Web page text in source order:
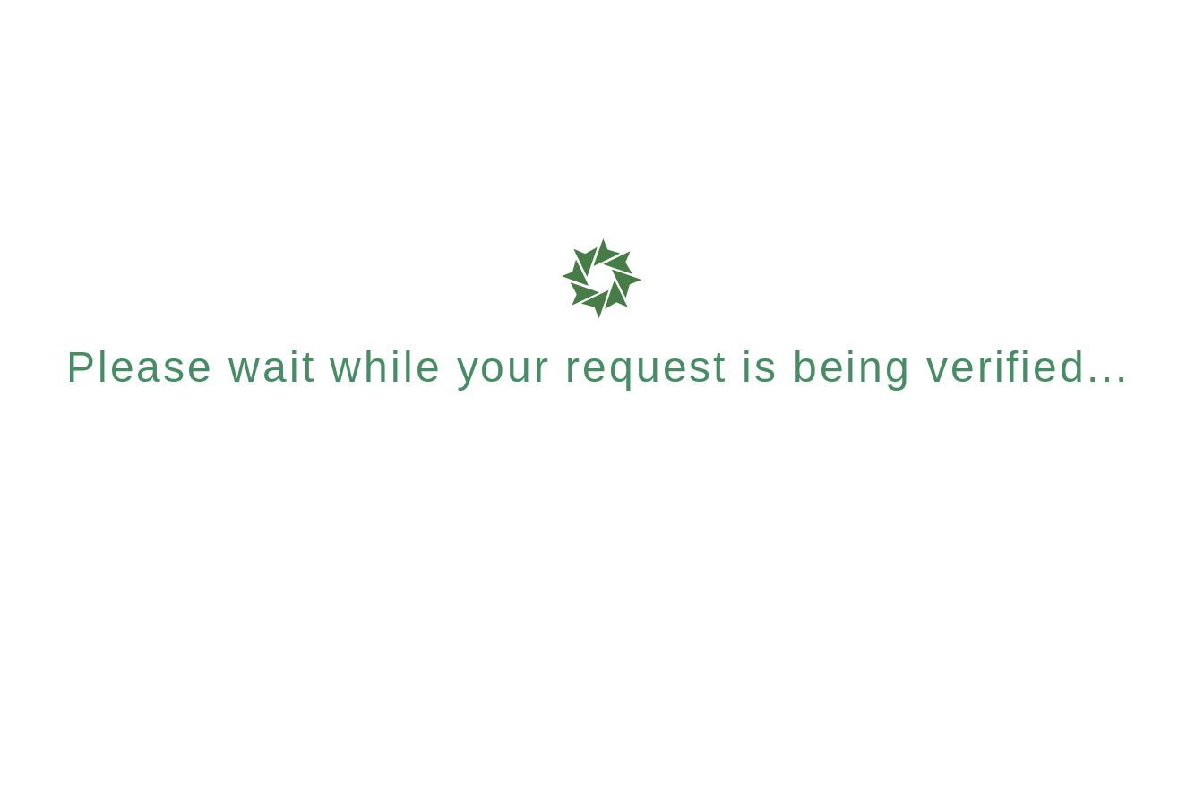
Please wait while your request is being verified...